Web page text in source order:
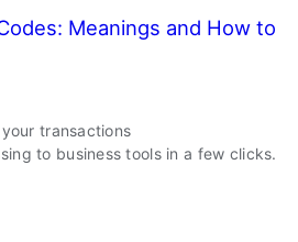
Meanings and How to
transactions
to business tools in a few clicks.